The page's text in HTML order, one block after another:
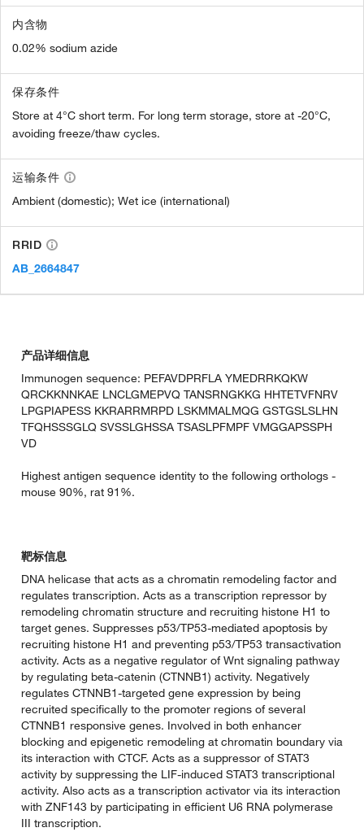
内含物
0.02% sodium azide
保存条件
Store at 4°C short term. For long term storage, store at -20°C,
avoiding freeze/thaw cycles.
运输条件
Ambient (domestic); Wet ice (international)
RRID
AB_2664847
产品详细信息
Immunogen sequence: PEFAVDPRFLA YMEDRRKQKW
QRCKKNNKAE LNCLGMEPVQ TANSRNGKKG HHTETVFNRV
LPGPIAPESS KKRARRMRPD LSKMMALMQG GSTGSLSLHN
TFQHSSSGLQ SVSSLGHSSA TSASLPFMPF VMGGAPSSPH
VD
Highest antigen sequence identity to the following orthologs -
mouse 90%, rat 91%.
靶标信息
DNA helicase that acts as a chromatin remodeling factor and
regulates transcription. Acts as a transcription repressor by
remodeling chromatin structure and recruiting histone H1 to
target genes. Suppresses p53/TP53-mediated apoptosis by
recruiting histone H1 and preventing p53/TP53 transactivation
activity. Acts as a negative regulator of Wnt signaling pathway
by regulating beta-catenin (CTNNB1) activity. Negatively
regulates CTNNB1-targeted gene expression by being
recruited specifically to the promoter regions of several
CTNNB1 responsive genes. Involved in both enhancer
blocking and epigenetic remodeling at chromatin boundary via
its interaction with CTCF. Acts as a suppressor of STAT3
activity by suppressing the LIF-induced STAT3 transcriptional
activity. Also acts as a transcription activator via its interaction
with ZNF143 by participating in efficient U6 RNA polymerase
III transcription.